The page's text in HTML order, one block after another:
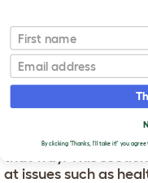
Gerbil Health
T
o
g
g
e
p
d
GERBIL
Gerbils tend to be
there are also things
that way. This
at issues such as
First name
Email
By clicking 'Thanks, I'll take it!' you